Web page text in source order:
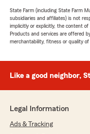
State Farm (including State Farm
subsidiaries and affiliates) is not
implicitly or explicitly, the content
Products and services are offered
merchantability, fitness or quality
Like a good neighbor,
Legal Information
Ads & Tracking